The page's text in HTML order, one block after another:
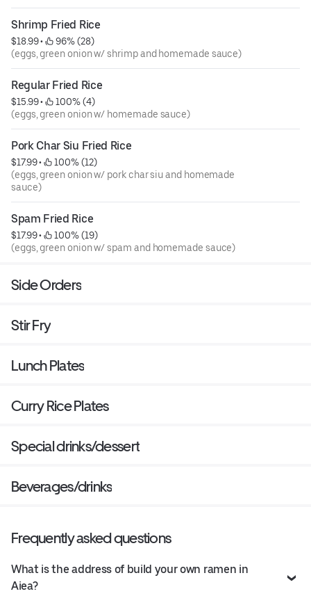
Shrimp Fried Rice
$18.99 •
96% (28)
(eggs, green onion w/ shrimp and homemade sauce)
Regular Fried Rice
$15.99 •
100% (4)
(eggs, green onion w/ homemade sauce)
Pork Char Siu Fried Rice
$17.99 •
100% (12)
(eggs, green onion w/ pork char siu and homemade
sauce)
Spam Fried Rice
$17.99 •
100% (19)
(eggs, green onion w/ spam and homemade sauce)
Side Orders
Stir Fry
Lunch Plates
Curry Rice Plates
Special drinks/dessert
Beverages/drinks
Frequently asked questions
What is the address of build your own ramen in
Aiea?